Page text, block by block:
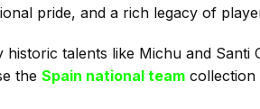
pride, and a rich legacy of
historic talents like Michu and
the Spain national team